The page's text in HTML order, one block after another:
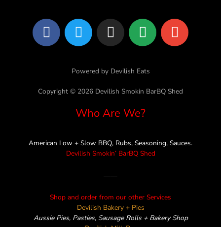
F
a
c
o
T
w
i
t
e
r
I
n
s
t
g
r
a
m
L
i
n
e
E
n
v
o
Powered by Devilish Eats
Copyright © 2026 Devilish Smokin BarBQ Shed
Who Are We?
American Low + Slow BBQ, Rubs, Seasoning, Sauces.
Devilish Smokin’ BarBQ Shed
——
Shop and order from our other Services
Devilish Bakery + Pies
Aussie Pies, Pasties, Sausage Rolls + Bakery Shop